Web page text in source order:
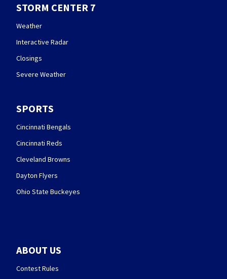
STORM CENTER 7
Weather
Interactive Radar
Closings
Severe Weather
SPORTS
Cincinnati Bengals
Cincinnati Reds
Cleveland Browns
Dayton Flyers
Ohio State Buckeyes
ABOUT US
Contest Rules